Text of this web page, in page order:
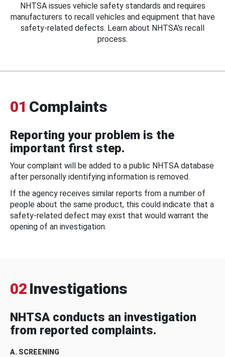
NHTSA issues vehicle safety standards and requires
manufacturers to recall vehicles and equipment that have
safety-related defects. Learn about NHTSA's recall
process.
01 Complaints
Reporting your problem is the
important first step.
Your complaint will be added to a public NHTSA database
after personally identifying information is removed.
If the agency receives similar reports from a number of
people about the same product, this could indicate that a
safety-related defect may exist that would warrant the
opening of an investigation.
02 Investigations
NHTSA conducts an investigation
from reported complaints.
A. SCREENING